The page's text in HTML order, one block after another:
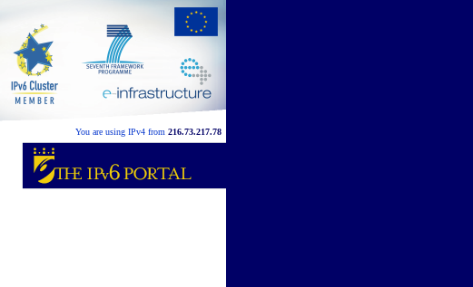
You are using IPv4 from 216.73.217.78